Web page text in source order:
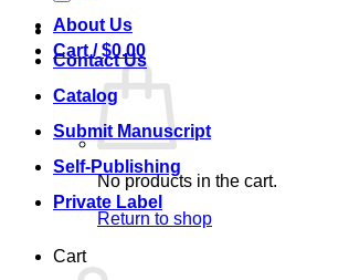
Cart /$0.00
No products in the cart.
Return to shop
Cart
About Us
Contact Us
Catalog
Submit Manuscript
Self-Publishing
Private Label